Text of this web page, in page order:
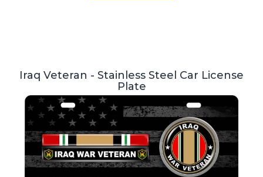
Iraq Veteran - Stainless Steel Car License
Plate